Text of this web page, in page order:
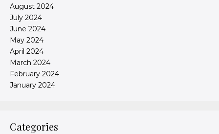
August 2024
July 2024
June 2024
May 2024
April 2024
March 2024
February 2024
January 2024
Categories